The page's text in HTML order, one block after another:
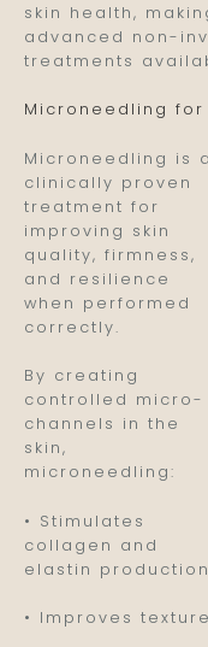
skin health,
advanced non-
treatments
Microneedling for
Microneedling is a
clinically proven
treatment for
improving skin
quality, firmness,
and resilience
when performed
correctly.
By creating
controlled micro-
channels in the
skin,
microneedling:
• Stimulates
collagen and
elastin production
• Improves